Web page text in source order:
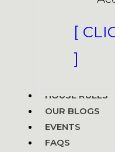
[
]
HOUSE RULES
OUR BLOGS
EVENTS
FAQS